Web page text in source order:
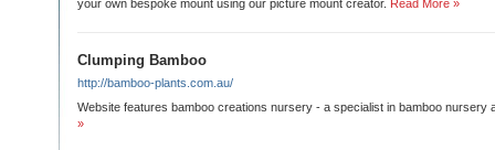
your own bespoke mount using our picture mount creator. Read More »
Clumping Bamboo
http://bamboo-plants.com.au/
Website features bamboo creations nursery - a specialist in bamboo nursery
»